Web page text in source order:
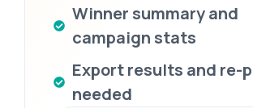
Winner summary and
campaign stats
Export results and re-
needed